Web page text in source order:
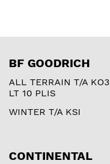
BF GOODRICH
ALL TERRAIN T/A KO3
LT 10 PLIS
WINTER T/A KSI
CONTINENTAL